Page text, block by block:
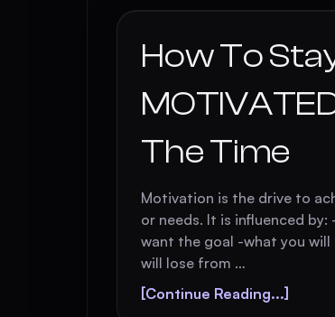
How To
The Time
Motivation is the drive to
or needs. It is influenced by:
want the goal -what you will
will lose from …
[Continue Reading...]